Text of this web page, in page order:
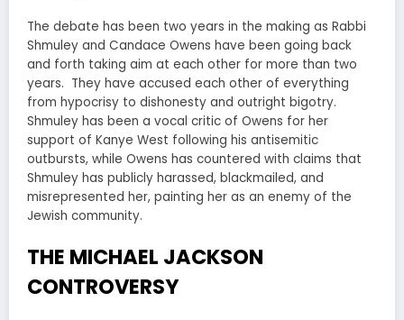
The debate has been two years in the making as Rabbi
Shmuley and Candace Owens have been going back
and forth taking aim at each other for more than two
years. They have accused each other of everything
from hypocrisy to dishonesty and outright bigotry.
Shmuley has been a vocal critic of Owens for her
support of Kanye West following his antisemitic
outbursts, while Owens has countered with claims that
Shmuley has publicly harassed, blackmailed, and
misrepresented her, painting her as an enemy of the
Jewish community.
THE MICHAEL JACKSON
CONTROVERSY